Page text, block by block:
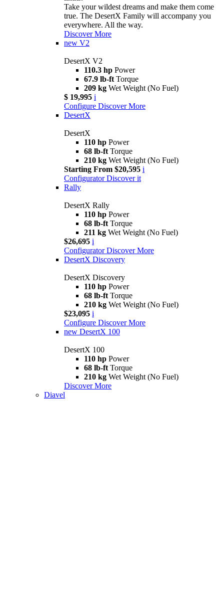
Take your wildest dreams and make them come
true. The DesertX Family will accompany you
everywhere. All the way.
Discover More
new V2
DesertX V2
110.3 hp Power
67.9 lb-ft Torque
209 kg Wet Weight (No Fuel)
$ 19,995 i
Configure Discover More
DesertX
DesertX
110 hp Power
68 lb-ft Torque
210 kg Wet Weight (No Fuel)
Starting From $20,595 i
Configurator Discover it
Rally
DesertX Rally
110 hp Power
68 lb-ft Torque
211 kg Wet Weight (No Fuel)
$26,695 i
Configurator Discover More
DesertX Discovery
DesertX Discovery
110 hp Power
68 lb-ft Torque
210 kg Wet Weight (No Fuel)
$23,095 i
Configure Discover More
new DesertX 100
DesertX 100
110 hp Power
68 lb-ft Torque
210 kg Wet Weight (No Fuel)
Discover More
Diavel